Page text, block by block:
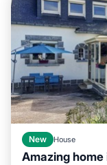
New House
Amazing